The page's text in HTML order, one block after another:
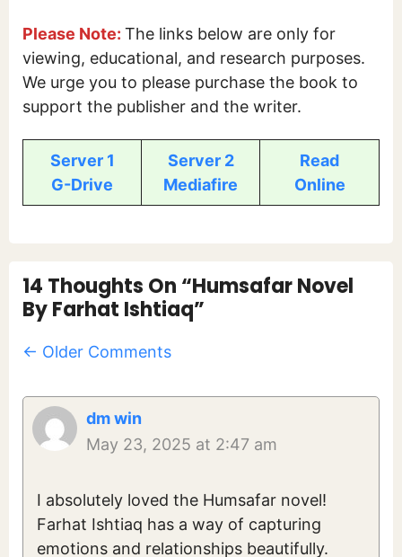
Please Note: The links below are only for
viewing, educational, and research purposes.
We urge you to please purchase the book to
support the publisher and the writer.
Server 1
G-Drive
Server 2
Mediafire
Read
Online
14 Thoughts On “Humsafar Novel
By Farhat Ishtiaq”
Comment
← Older Comments
dm win
May 23, 2025 at 2:47 am
I absolutely loved the Humsafar novel!
Farhat Ishtiaq has a way of capturing
emotions and relationships beautifully.